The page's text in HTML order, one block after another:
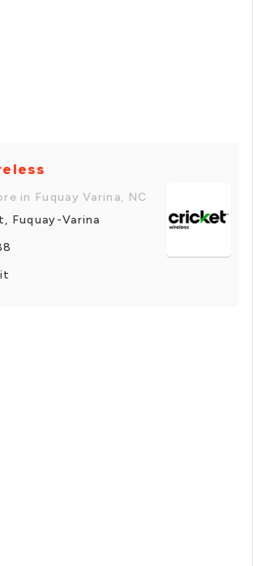
in Fuquay Varina, NC
Fuquay-Varina